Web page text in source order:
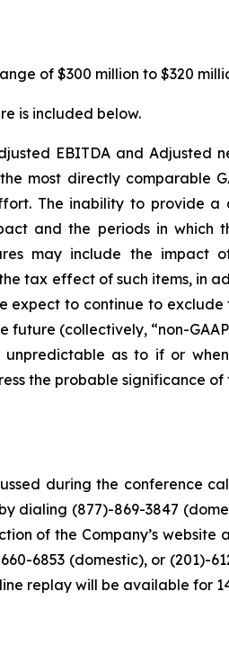
of $300 million to $320
is included below.
EBITDA and Adjusted
most directly comparable
The inability to provide
and the periods in which
may include the impact
tax effect of such items, in
to continue to exclude
(collectively, “non-
as to if or
the probable significance
during the conference
dialing (877)-869-3847
of the Company’s website
6853 (domestic), or (201)-
replay will be available for